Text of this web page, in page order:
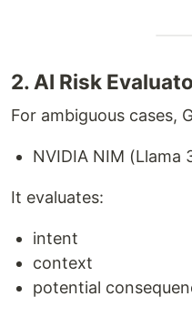
2. AI Risk
For ambiguous cases,
NVIDIA NIM (Llama
It evaluates:
intent
context
potential